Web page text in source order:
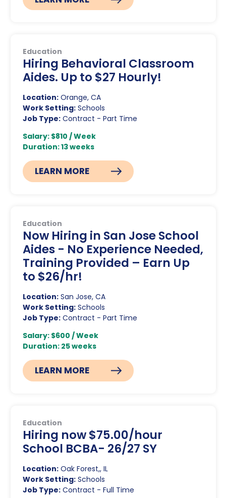
Education
Hiring Behavioral Classroom
Aides. Up to $27 Hourly!
Location:Orange, CA
Work Setting:Schools
Job Type:Contract - Part Time
Salary: $810 / Week
Duration: 13 weeks
LEARN MORE
Education
Now Hiring in San Jose School
Aides - No Experience Needed,
Training Provided – Earn Up
to $26/hr!
Location:San Jose, CA
Work Setting:Schools
Job Type:Contract - Part Time
Salary: $600 / Week
Duration: 25 weeks
LEARN MORE
Education
Hiring now $75.00/hour
School BCBA- 26/27 SY
Location:Oak Forest,, IL
Work Setting:Schools
Job Type:Contract - Full Time